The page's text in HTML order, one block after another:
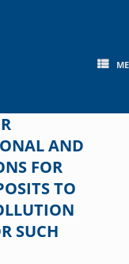
AND
FOR
TO
SUCH